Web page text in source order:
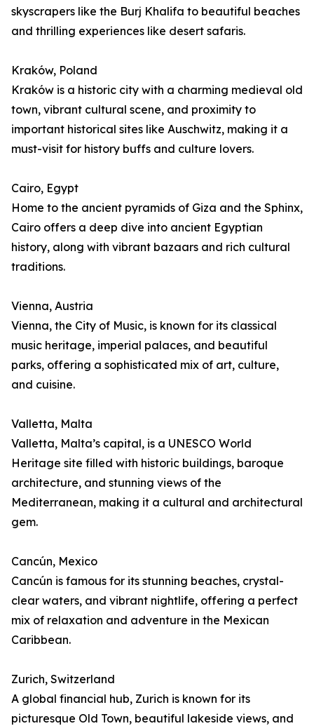
skyscrapers like the Burj Khalifa to beautiful beaches
and thrilling experiences like desert safaris.
Kraków, Poland
Kraków is a historic city with a charming medieval old
town, vibrant cultural scene, and proximity to
important historical sites like Auschwitz, making it a
must-visit for history buffs and culture lovers.
Cairo, Egypt
Home to the ancient pyramids of Giza and the Sphinx,
Cairo offers a deep dive into ancient Egyptian
history, along with vibrant bazaars and rich cultural
traditions.
Vienna, Austria
Vienna, the City of Music, is known for its classical
music heritage, imperial palaces, and beautiful
parks, offering a sophisticated mix of art, culture,
and cuisine.
Valletta, Malta
Valletta, Malta’s capital, is a UNESCO World
Heritage site filled with historic buildings, baroque
architecture, and stunning views of the
Mediterranean, making it a cultural and architectural
gem.
Cancún, Mexico
Cancún is famous for its stunning beaches, crystal-
clear waters, and vibrant nightlife, offering a perfect
mix of relaxation and adventure in the Mexican
Caribbean.
Zurich, Switzerland
A global financial hub, Zurich is known for its
picturesque Old Town, beautiful lakeside views, and